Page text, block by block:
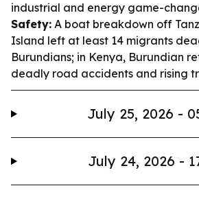
industrial and energy game-
Safety: A boat breakdown off
Island left at least 14 migrants
Burundians; in Kenya, Burundian
deadly road accidents and rising
July 25, 2026 -
July 24, 2026 -